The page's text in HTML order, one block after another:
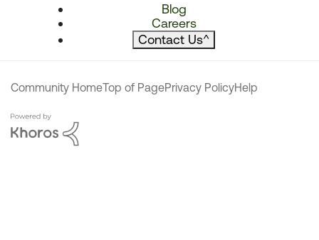
Blog
Careers
Contact Us^
Community HomeTop of PagePrivacy PolicyHelp